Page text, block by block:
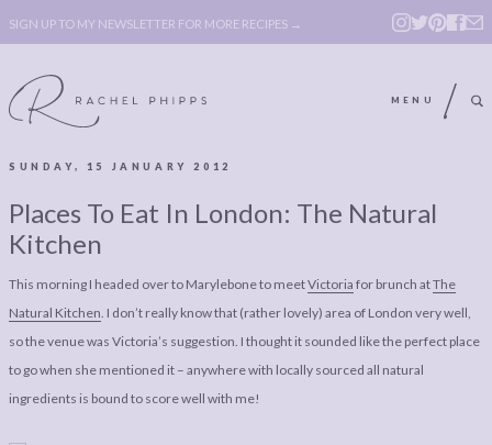
SIGN UP TO MY NEWSLETTER FOR MORE RECIPES →
MENU
BOOK
LEGAL
PIECES:
COMMENT
POLICY,
IMAGE CREDITS
SUNDAY, 15 JANUARY 2012
Places To Eat In London: The Natural
Kitchen
This morning I headed over to Marylebone to meetVictoria for brunch atThe
Natural Kitchen. I don’t really know that (rather lovely) area of London very well,
so the venue was Victoria’s suggestion. I thought it sounded like the perfect place
to go when she mentioned it – anywhere with locally sourced all natural
ingredients is bound to score well with me!